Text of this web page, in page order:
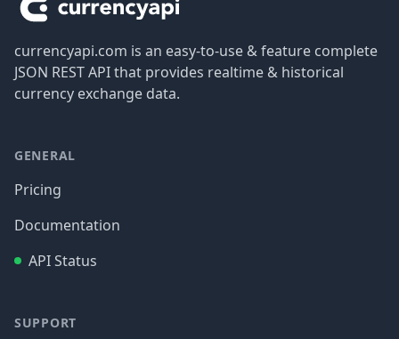
currencyapi.com is an easy-to-use & feature complete
JSON REST API that provides realtime & historical
currency exchange data.
GENERAL
Pricing
Documentation
API Status
SUPPORT